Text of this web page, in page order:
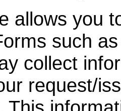
allows you
such
collect
request/